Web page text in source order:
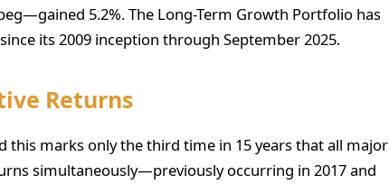
5.2%. The Long-Term Growth Portfolio has
its 2009 inception through September 2025.
Returns
this marks only the third time in 15 years that all major
simultaneously—previously occurring in 2017 and